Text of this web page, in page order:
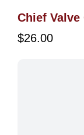
Chief
$26.00